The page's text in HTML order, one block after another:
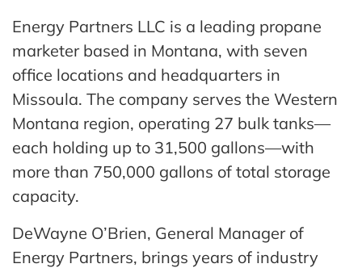
Energy Partners LLC is a leading propane
marketer based in Montana, with seven
office locations and headquarters in
Missoula. The company serves the Western
Montana region, operating 27 bulk tanks—
each holding up to 31,500 gallons—with
more than 750,000 gallons of total storage
capacity.
DeWayne O’Brien, General Manager of
Energy Partners, brings years of industry